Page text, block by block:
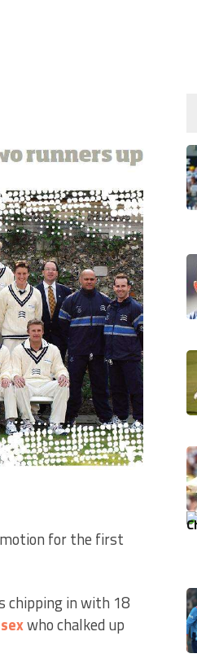
for the first
chipping in with 18
who chalked up